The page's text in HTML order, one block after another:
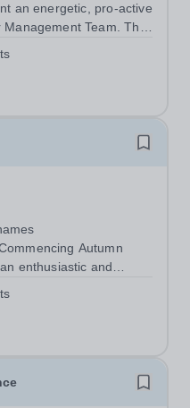
an energetic, pro-active
Team. The
Management Team
Autumn
enthusiastic and
includes assisting